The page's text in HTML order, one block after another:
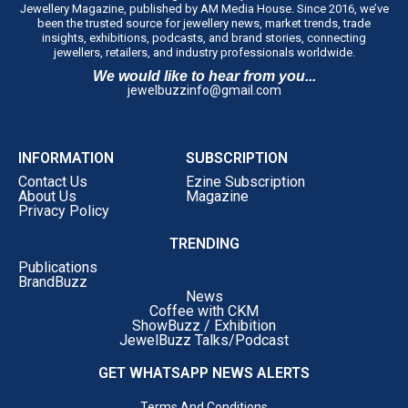
Publishing, Penguin Random House India, said,“As
publishers, we’re always looking for stories that offer
something beyond success. What struck me about
Choosing Gold was its honesty. Saurabh doesn’t just talk
That’s what makes this memoir compelling. It’s not
simply a business story; it’s a deeply personal account of
leadership and resilience. I believe readers, whether
they’re entrepreneurs, business leaders or professionals
at any stage of their careers, will find something
meaningful in these pages.”
‘Choosing Gold’
choices, written for readers far beyond the jewellery
trade, inheritors carrying weight they never asked for,
first-generation entrepreneurs building without a name
to lean on, and professionals at every stage confronting
Jewellery Magazine, published by AM Media House. Since 2016, we’ve
been the trusted source for jewellery news, market trends, trade
insights, exhibitions, podcasts, and brand stories, connecting
jewellers, retailers, and industry professionals worldwide.
We would like to hear from you...
jewelbuzzinfo@gmail.com
INFORMATION
Contact Us
About Us
Privacy Policy
SUBSCRIPTION
Ezine Subscription
Magazine
TRENDING
Publications
BrandBuzz
News
Coffee with CKM
ShowBuzz / Exhibition
JewelBuzz Talks/Podcast
GET WHATSAPP NEWS ALERTS